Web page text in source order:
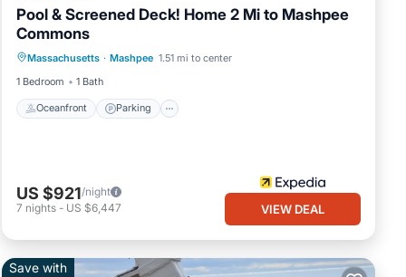
for
Pool & Screened Deck! Home 2 Mi to Mashpee
Commons
Massachusetts · Mashpee 1.51 mi to center
1 Bedroom
1 Bath
Oceanfront Parking
Oceanfront
Ocean View
US $921/night
7 nights - US $6,447 VIEW DEAL
Save with